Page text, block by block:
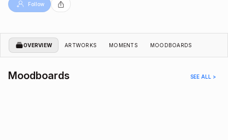
Follow
OVERVIEW ARTWORKS MOMENTS MOODBOARDS
Moodboards SEE ALL >